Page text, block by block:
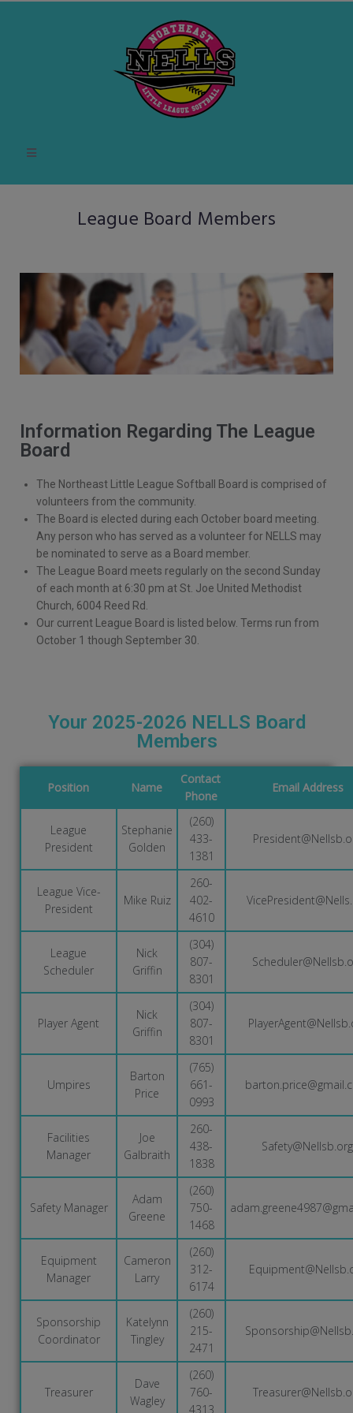
League Board Members
Information Regarding The League
Board
The Northeast Little League Softball Board is comprised of
volunteers from the community.
The Board is elected during each October board meeting.
Any person who has served as a volunteer for NELLS may
be nominated to serve as a Board member.
The League Board meets regularly on the second Sunday
of each month at 6:30 pm at St. Joe United Methodist
Church, 6004 Reed Rd.
Our current League Board is listed below. Terms run from
October 1 though September 30.
Your 2025-2026 NELLS Board
Members
Position Name
Contact
Phone
Email Address
League
President
Stephanie
Golden
(260)
433-
1381
League Vice-
President
Mike Ruiz
260-
402-
4610
League
Scheduler
Nick
Griffin
(304)
807-
8301
Player Agent
Nick
Griffin
(304)
807-
8301
Umpires
Barton
Price
(765)
661-
0993
Facilities
Manager
Joe
Galbraith
260-
438-
1838
Safety@Nellsb.org
Safety Manager
Adam
Greene
(260)
750-
1468
Equipment
Manager
Cameron
Larry
(260)
312-
6174
Sponsorship
Coordinator
Katelynn
Tingley
(260)
215-
2471
Treasurer
Dave
Wagley
(260)
760-
4313